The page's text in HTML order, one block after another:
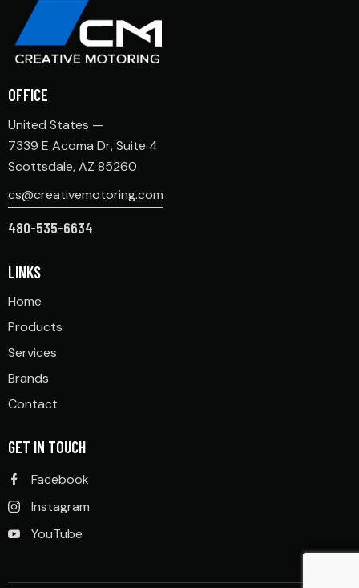
OFFICE
United States —
7339 E Acoma Dr, Suite 4
Scottsdale, AZ 85260
cs@creativemotoring.com
480-535-6634
LINKS
Home
Products
Services
Brands
Contact
GET IN TOUCH
Facebook
Instagram
YouTube